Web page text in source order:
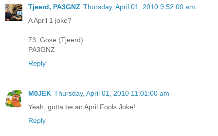
Tjeerd, PA3GNZ Thursday, April 01, 2010 9:52:00 am
A April 1 joke?
73, Gose (Tjeerd)
PA3GNZ
Reply
M0JEK Thursday, April 01, 2010 11:01:00 am
Yeah, gotta be an April Fools Joke!
Reply